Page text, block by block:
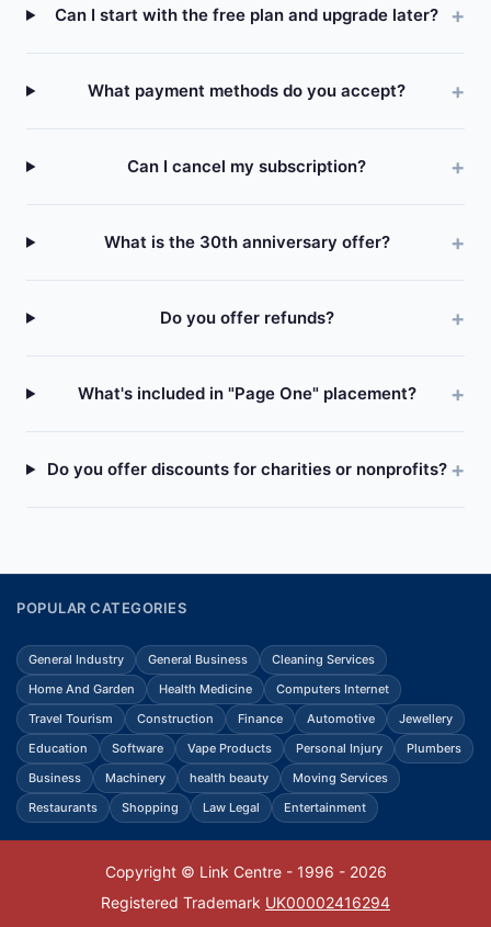
Can I start with the free plan and upgrade later?
What payment methods do you accept?
Can I cancel my subscription?
What is the 30th anniversary offer?
Do you offer refunds?
What's included in "Page One" placement?
Do you offer discounts for charities or nonprofits?
POPULAR CATEGORIES
General Industry General Business
Cleaning Services
Home And Garden
Health Medicine
Computers Internet
Travel Tourism
Construction Finance Automotive
Jewellery
Education
Software Vape Products Personal Injury
Plumbers
Business
Machinery health beauty
Moving Services
Restaurants
Shopping Law Legal Entertainment
Copyright © Link Centre - 1996 - 2026
Registered Trademark UK00002416294